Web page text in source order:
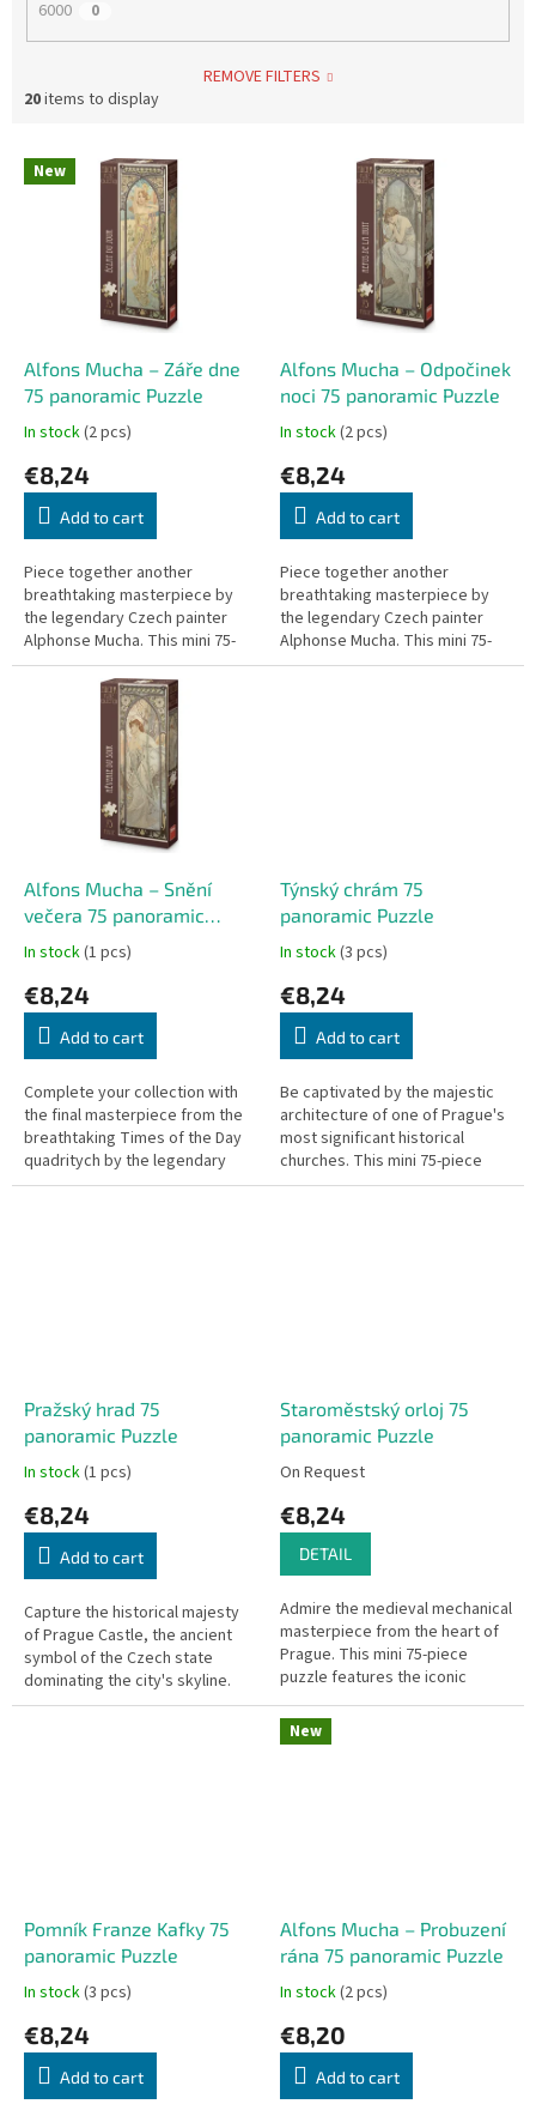
6000 0
REMOVE FILTERS
20items to display
New
Alfons Mucha – Záře dne
75 panoramic Puzzle
In stock(2 pcs)
€8,24
Add to cart
Piece together another
breathtaking masterpiece by
the legendary Czech painter
Alphonse Mucha. This mini 75-
piece puzzle, titled Záře dne
(The Brightness of Day), is part
Alfons Mucha – Odpočinek
noci 75 panoramic Puzzle
In stock(2 pcs)
€8,24
Add to cart
Piece together another
breathtaking masterpiece by
the legendary Czech painter
Alphonse Mucha. This mini 75-
piece puzzle, titled Odpočinek
Alfons Mucha – Snění
večera 75 panoramic
Puzzle
In stock(1 pcs)
€8,24
Add to cart
Complete your collection with
the final masterpiece from the
breathtaking Times of the Day
quadritych by the legendary
Czech painter Alphonse Mucha.
Týnský chrám 75
panoramic Puzzle
In stock(3 pcs)
€8,24
Add to cart
Be captivated by the majestic
architecture of one of Prague's
most significant historical
churches. This mini 75-piece
puzzle features the iconic
Pražský hrad 75
panoramic Puzzle
In stock(1 pcs)
€8,24
Add to cart
Capture the historical majesty
of Prague Castle, the ancient
symbol of the Czech state
dominating the city's skyline.
This mini 75-piece puzzle
Staroměstský orloj 75
panoramic Puzzle
On Request
€8,24
DETAIL
Admire the medieval mechanical
masterpiece from the heart of
Prague. This mini 75-piece
puzzle features the iconic
Staroměstský orloj (Prague
Astronomical Clock) and is part
of...
Pomník Franze Kafky 75
panoramic Puzzle
In stock(3 pcs)
€8,24
Add to cart
New
Alfons Mucha – Probuzení
rána 75 panoramic Puzzle
In stock(2 pcs)
€8,20
Add to cart